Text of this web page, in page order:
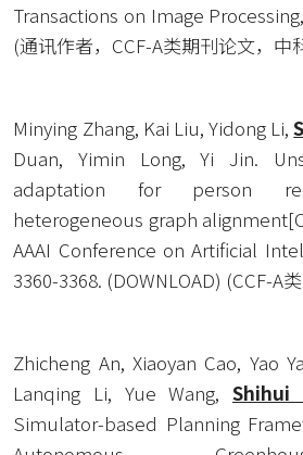
Transactions on Image
(通讯作者，CCF-A类期刊论文，中
Minying Zhang, Kai Liu, Yidong Li,
Duan, Yimin Long, Yi Jin.
adaptation for person re-
heterogeneous graph
AAAI Conference on Artificial
3360-3368. (DOWNLOAD) (CCF-A
Zhicheng An, Xiaoyan Cao, Yao
Lanqing Li, Yue Wang, Shihui
Simulator-based Planning